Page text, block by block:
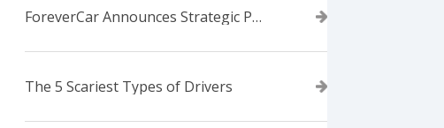
ForeverCar Announces Strategic Partnership With Carvana
The 5 Scariest Types of Drivers